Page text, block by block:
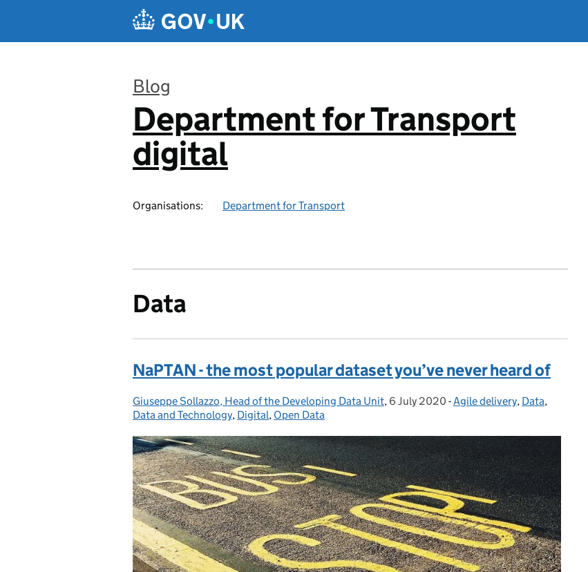
Blog
:
Department for Transport
digital
Organisations: Department for Transport
Data
NaPTAN - the most popular dataset you’ve never heard of
Posted by:
Giuseppe Sollazzo, Head of the Developing Data Unit, Posted on:
6 July 2020 - Categories:
Agile delivery, Data,
Data and Technology, Digital, Open Data